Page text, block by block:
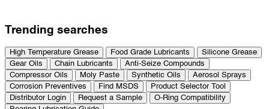
Trending searches
High Temperature Grease Food Grade Lubricants
Silicone Grease
Gear Oils
Chain Lubricants
Anti-Seize Compounds
Compressor Oils
Moly Paste Synthetic Oils
Aerosol Sprays
Corrosion Preventives
Find MSDS
Product Selector Tool
Distributor Login
Request a Sample
O-Ring Compatibility